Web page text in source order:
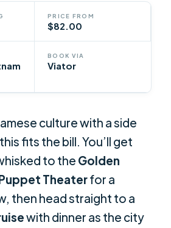
PRICE FROM
$82.00
BOOK VIA
Viator
culture with a side
fits the bill. You’ll get
to the Golden
Theaterfor a
then head straight to a
with dinner as the city